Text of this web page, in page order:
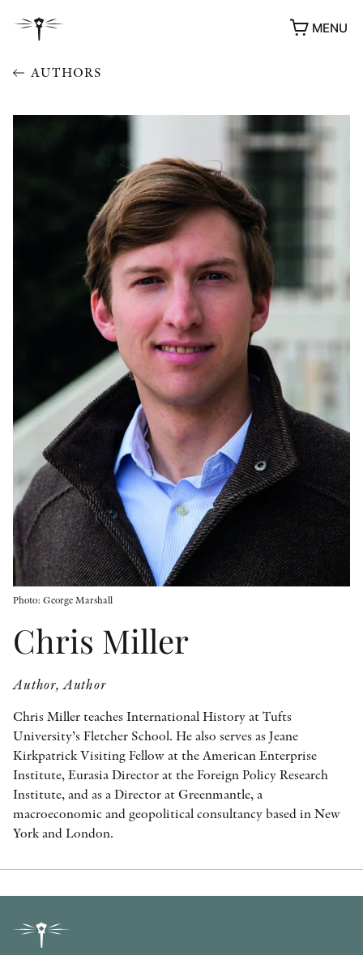
MENU
AWARDS
OTHER FORMATS
PEER REVIEW PROCESS
AUTHORS
Photo: George Marshall
Chris Miller
Author, Author
Chris Miller teaches International History at Tufts
University’s Fletcher School. He also serves as Jeane
Kirkpatrick Visiting Fellow at the American Enterprise
Institute, Eurasia Director at the Foreign Policy Research
Institute, and as a Director at Greenmantle, a
macroeconomic and geopolitical consultancy based in New
York and London.